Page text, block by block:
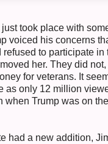
took place with
voiced his concerns
to participate in
her. They did
for veterans. It
as only 12 million
when Trump was on
had a new addition,